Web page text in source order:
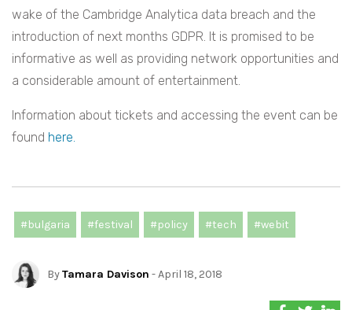
wake of the Cambridge Analytica data breach and the
introduction of next months GDPR. It is promised to be
informative as well as providing network opportunities and
a considerable amount of entertainment.
Information about tickets and accessing the event can be
found here.
#bulgaria #festival #policy #tech #webit
ByTamara Davison - April 18, 2018